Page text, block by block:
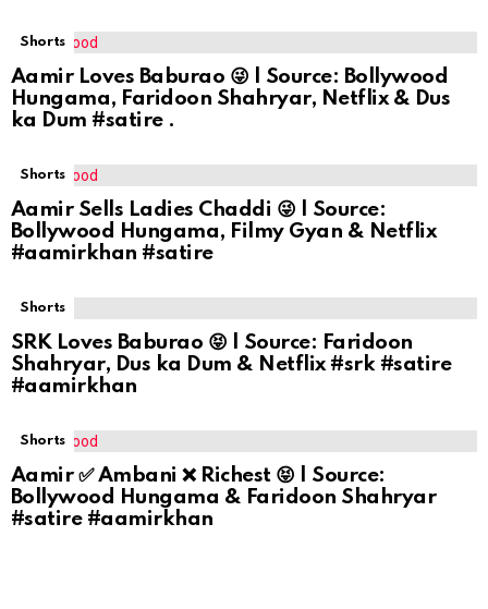
Shorts
Aamir Loves Baburao 😜 | Source: Bollywood
Hungama, Faridoon Shahryar, Netflix & Dus
ka Dum #satire .
Shorts
Aamir Sells Ladies Chaddi 😜 | Source:
Bollywood Hungama, Filmy Gyan & Netflix
#aamirkhan #satire
Shorts
SRK Loves Baburao 😝 | Source: Faridoon
Shahryar, Dus ka Dum & Netflix #srk #satire
#aamirkhan
Shorts
Aamir ✅ Ambani ❌ Richest 😝 | Source:
Bollywood Hungama & Faridoon Shahryar
#satire #aamirkhan